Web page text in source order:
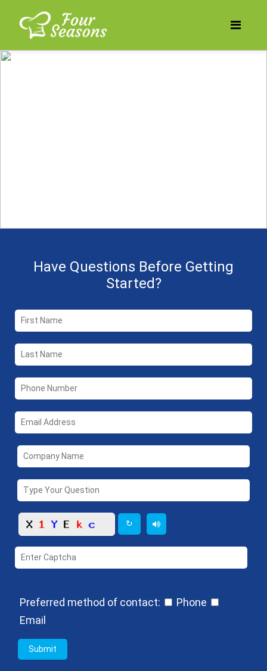
Have Questions Before Getting
Started?
↻
Preferred method of contact:
Phone
Email
Submit